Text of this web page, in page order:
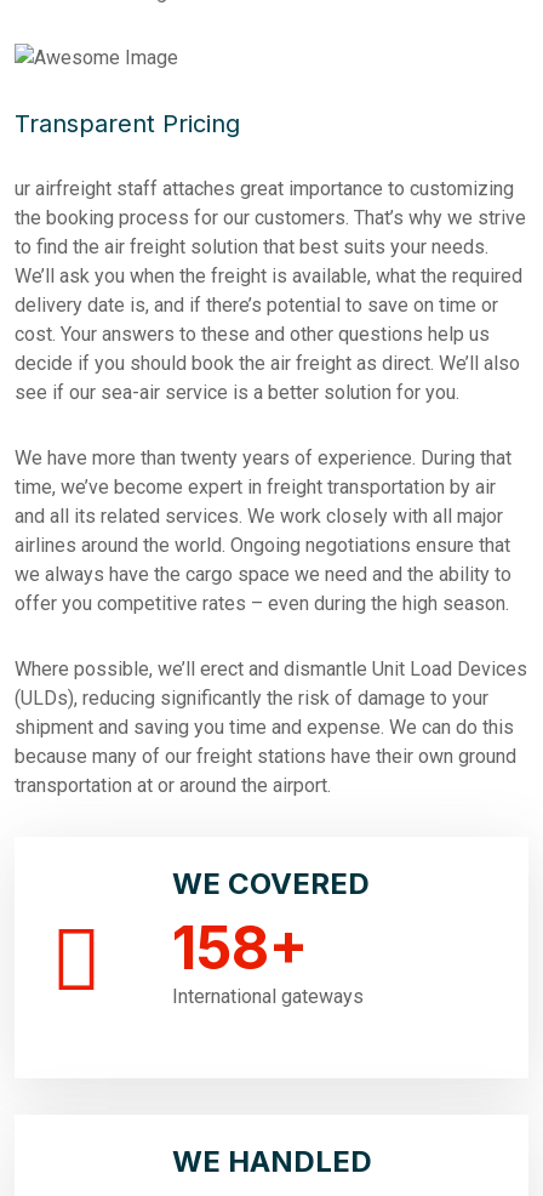
Transparent Pricing
ur airfreight staff attaches great importance to customizing
the booking process for our customers. That’s why we strive
to find the air freight solution that best suits your needs.
We’ll ask you when the freight is available, what the required
delivery date is, and if there’s potential to save on time or
cost. Your answers to these and other questions help us
decide if you should book the air freight as direct. We’ll also
see if our sea-air service is a better solution for you.
We have more than twenty years of experience. During that
time, we’ve become expert in freight transportation by air
and all its related services. We work closely with all major
airlines around the world. Ongoing negotiations ensure that
we always have the cargo space we need and the ability to
offer you competitive rates – even during the high season.
Where possible, we’ll erect and dismantle Unit Load Devices
(ULDs), reducing significantly the risk of damage to your
shipment and saving you time and expense. We can do this
because many of our freight stations have their own ground
transportation at or around the airport.
WE COVERED
158+
International gateways
WE HANDLED